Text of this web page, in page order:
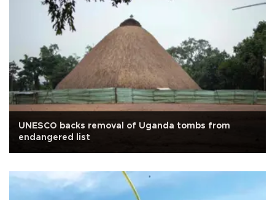
UNESCO backs removal of Uganda tombs from
endangered list